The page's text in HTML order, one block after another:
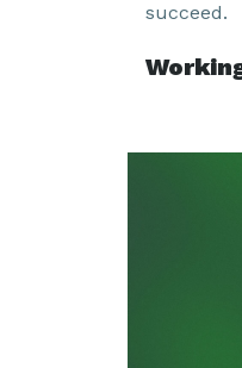
succeed.